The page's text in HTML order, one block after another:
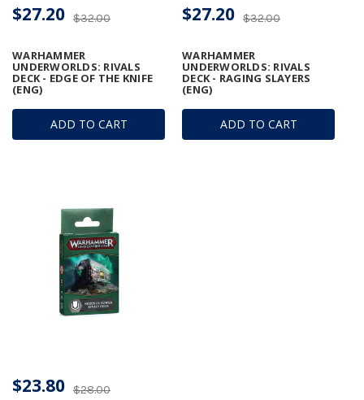
ADD TO CART
WARHAMMER
UNDERWORLDS: RIVALS
DECK - EDGE OF THE KNIFE
(ENG)
$32.00
$27.20
ADD TO CART
WARHAMMER
UNDERWORLDS: RIVALS
DECK - RAGING SLAYERS
(ENG)
$32.00
$27.20
$28.00
$23.80